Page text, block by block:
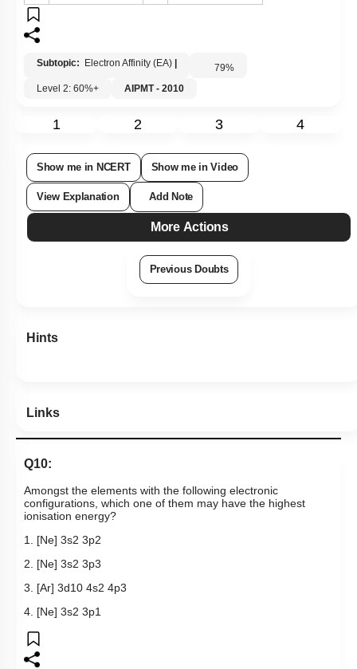
Subtopic: Electron Affinity (EA) 79%
Level 2: 60%+
AIPMT - 2010
1 2 3 4
Show me in NCERT Show me in Video
View Explanation Add Note
More Actions
Previous Doubts
Hints
Links
Q10:
Amongst the elements with the following electronic
configurations, which one of them may have the highest
ionisation energy?
1. [Ne] 3s2 3p2
2. [Ne] 3s2 3p3
3. [Ar] 3d10 4s2 4p3
4. [Ne] 3s2 3p1